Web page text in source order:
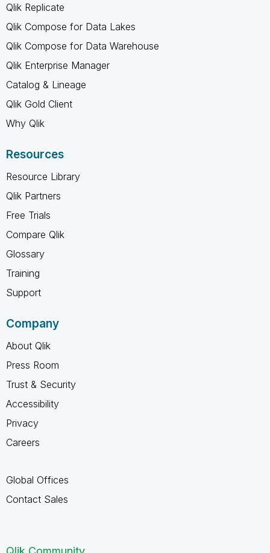
Qlik Replicate
Qlik Compose for Data Lakes
Qlik Compose for Data Warehouse
Qlik Enterprise Manager
Catalog & Lineage
Qlik Gold Client
Why Qlik
Resources
Resource Library
Qlik Partners
Free Trials
Compare Qlik
Glossary
Training
Support
Company
About Qlik
Press Room
Trust & Security
Accessibility
Privacy
Careers
Global Offices
Contact Sales